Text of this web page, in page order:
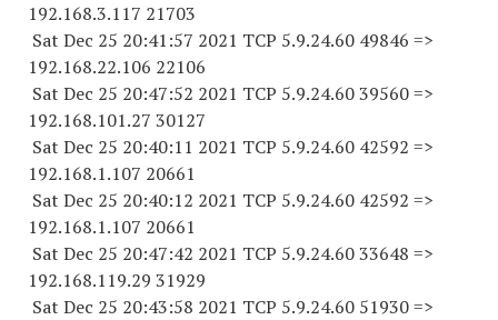
192.168.3.117 21703
Sat Dec 25 20:41:57 2021 TCP 5.9.24.60 49846 =>
192.168.22.106 22106
Sat Dec 25 20:47:52 2021 TCP 5.9.24.60 39560=>
192.168.101.27 30127
Sat Dec 25 20:40:11 2021 TCP 5.9.24.60 42592 =>
192.168.1.107 20661
Sat Dec 25 20:40:12 2021 TCP 5.9.24.60 42592 =>
192.168.1.107 20661
Sat Dec 25 20:47:42 2021 TCP 5.9.24.60 33648 =>
192.168.119.29 31929
Sat Dec 25 20:43:58 2021 TCP 5.9.24.60 51930=>